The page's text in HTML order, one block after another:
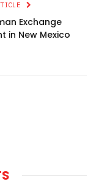
Exchange
in New Mexico